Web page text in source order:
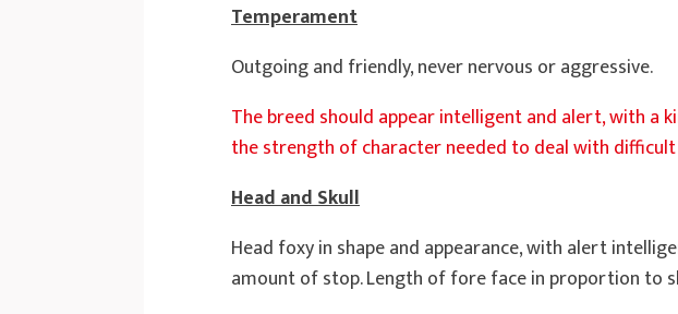
Temperament
Outgoing and friendly, never nervous or aggressive.
The breed should appear intelligent and alert, with a
the strength of character needed to deal with
Head and Skull
Head foxy in shape and appearance, with alert
amount of stop. Length of fore face in proportion to